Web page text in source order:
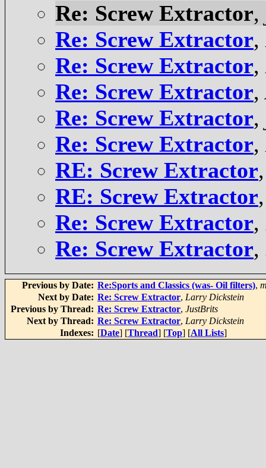
Re: Screw Extractor,
Re: Screw Extractor,
Re: Screw Extractor,
Re: Screw Extractor,
Re: Screw Extractor,
Re: Screw Extractor,
RE: Screw Extractor
RE: Screw Extractor
Re: Screw Extractor,
Re: Screw Extractor,
Previous by Date: Re:Sports and Classics (was- Oil filters),
Next by Date: Re: Screw Extractor, Larry Dickstein
Previous by Thread: Re: Screw Extractor, JustBrits
Next by Thread: Re: Screw Extractor, Larry Dickstein
Indexes: [Date] [Thread] [Top] [All Lists]